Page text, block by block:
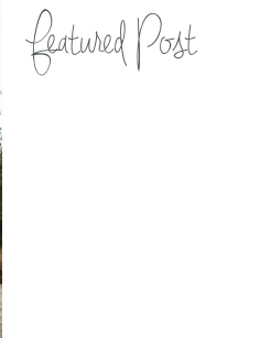
Featured Post